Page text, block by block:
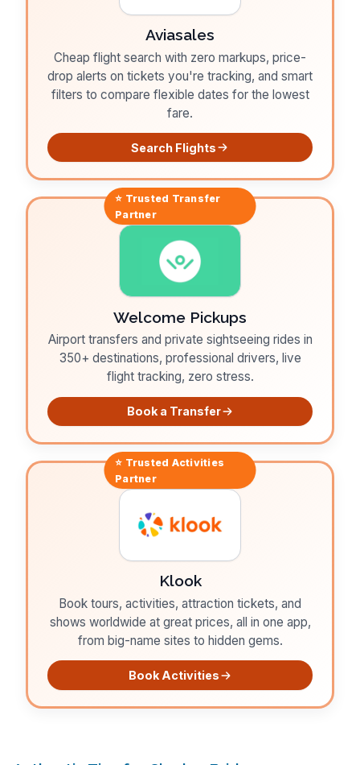
Aviasales
Cheap flight search with zero markups, price-
drop alerts on tickets you're tracking, and smart
filters to compare flexible dates for the lowest
fare.
Search Flights
⭐ Trusted Transfer
Partner
Welcome Pickups
Airport transfers and private sightseeing rides in
350+ destinations, professional drivers, live
flight tracking, zero stress.
Book a Transfer
⭐ Trusted Activities
Partner
Klook
Book tours, activities, attraction tickets, and
shows worldwide at great prices, all in one app,
from big-name sites to hidden gems.
Book Activities